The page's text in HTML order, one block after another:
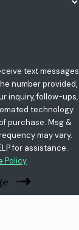
text messages
number provided,
inquiry, follow-ups,
technology.
purchase. Msg &
may vary.
for assistance.
Policy